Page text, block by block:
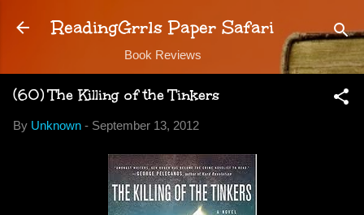
Skip to main content
ReadingGrrls Paper Safari
Book Reviews
(60) The Killing of the Tinkers
By Unknown - September 13, 2012